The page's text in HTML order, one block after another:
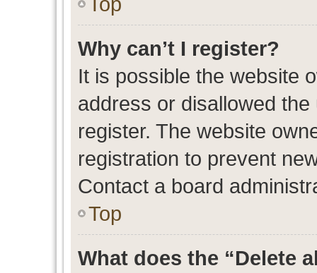
Why can’t I register?
It is possible the website
address or disallowed
register. The website
registration to prevent
Contact a board
Top
What does the “Delete